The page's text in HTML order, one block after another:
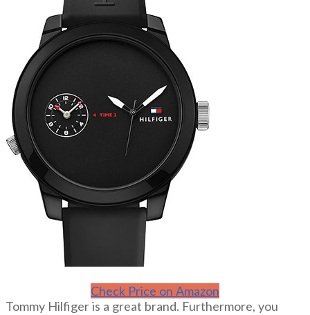
Check Price on Amazon
Tommy Hilfiger is a great brand. Furthermore, you